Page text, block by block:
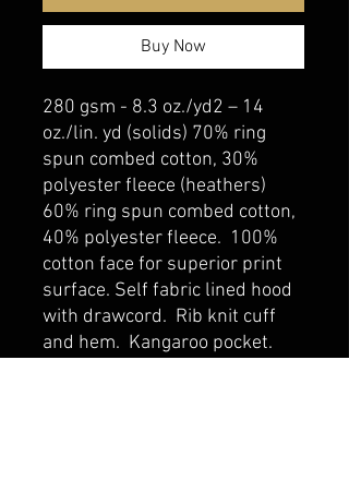
Buy Now
280 gsm - 8.3 oz./yd2 – 14
oz./lin. yd (solids) 70% ring
spun combed cotton, 30%
polyester fleece (heathers)
60% ring spun combed cotton,
40% polyester fleece. 100%
cotton face for superior print
surface. Self fabric lined hood
with drawcord. Rib knit cuff
and hem. Kangaroo pocket.